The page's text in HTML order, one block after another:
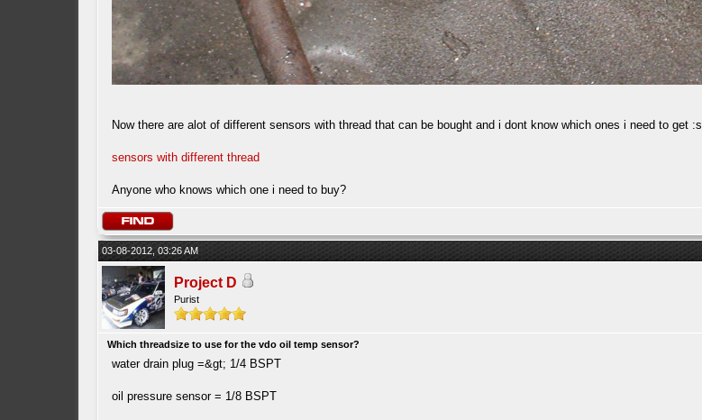
Now there are alot of different sensors with thread that can be bought and i dont know which ones i need to get :s
sensors with different thread
Anyone who knows which one i need to buy?
03-08-2012, 03:26 AM
Project D
Purist
Which threadsize to use for the vdo oil temp sensor?
water drain plug =&gt; 1/4 BSPT
oil pressure sensor = 1/8 BSPT